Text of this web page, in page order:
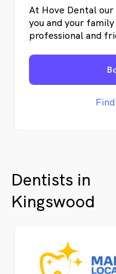
At Hove Dental
you and your
professional and
refurbished
Brighton,
localities. Its up to
is aimed to make
Hove.
Dentists in
Kingswood